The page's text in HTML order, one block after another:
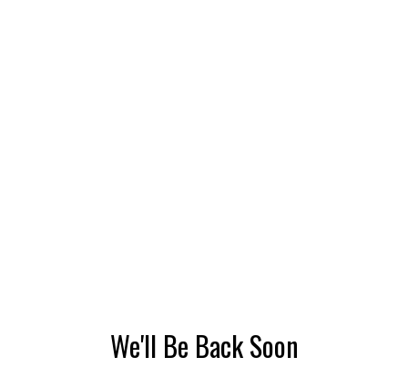
We'll Be Back Soon